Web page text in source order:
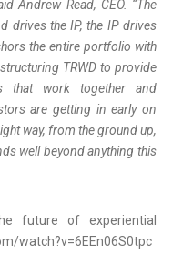
Andrew Read, CEO. “The
drives the IP, the IP drives
the entire portfolio with
TRWD to provide
that work together and
are getting in early on
way, from the ground up,
well beyond anything this
future of experiential
watch?v=6EEn06S0tpc